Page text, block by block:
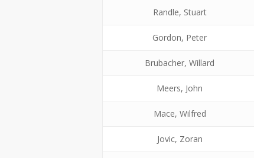
Randle, Stuart
Gordon, Peter
Brubacher, Willard
Meers, John
Mace, Wilfred
Jovic, Zoran